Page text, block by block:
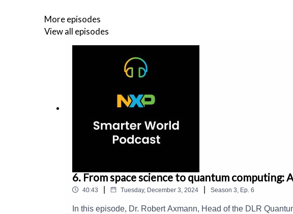
More episodes
View all episodes
6. From space science to quantum
40:43 Tuesday, December 3, 2024 Season 3 Ep. 6
In this episode, Dr. Robert Axmann, Head of the DLR